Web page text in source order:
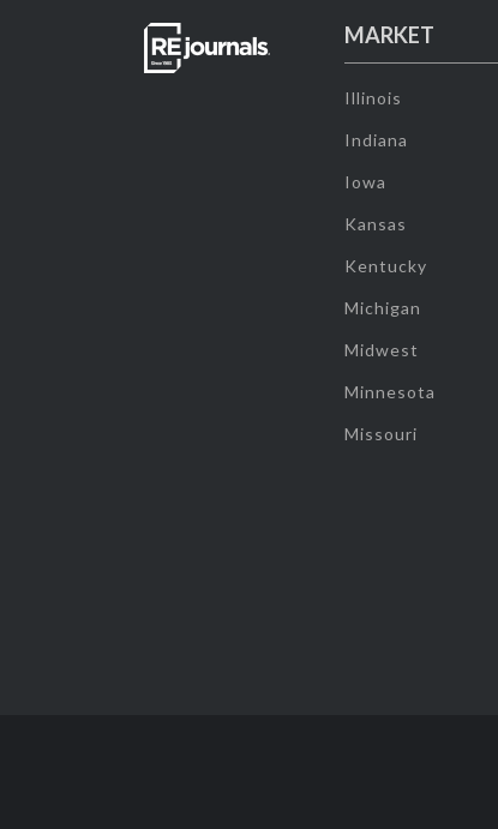
MARKET
Illinois
Indiana
Iowa
Kansas
Kentucky
Michigan
Midwest
Minnesota
Missouri